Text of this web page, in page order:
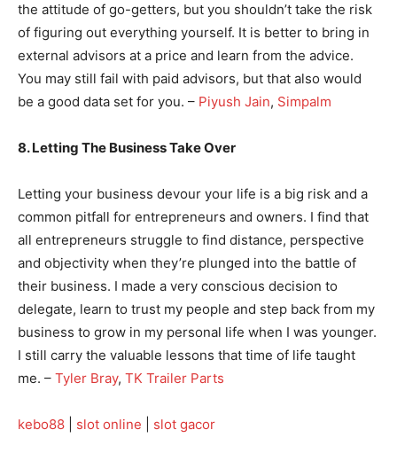
the attitude of go-getters, but you shouldn’t take the risk
of figuring out everything yourself. It is better to bring in
external advisors at a price and learn from the advice.
You may still fail with paid advisors, but that also would
be a good data set for you. – Piyush Jain, Simpalm
8. Letting The Business Take Over
Letting your business devour your life is a big risk and a
common pitfall for entrepreneurs and owners. I find that
all entrepreneurs struggle to find distance, perspective
and objectivity when they’re plunged into the battle of
their business. I made a very conscious decision to
delegate, learn to trust my people and step back from my
business to grow in my personal life when I was younger.
I still carry the valuable lessons that time of life taught
me. – Tyler Bray, TK Trailer Parts
kebo88 slot online slot gacor